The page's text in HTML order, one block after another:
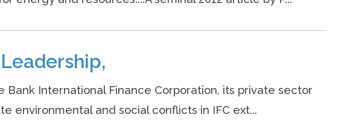
Bank International Finance Corporation, its private sector
environmental and social conflicts in IFC ext...